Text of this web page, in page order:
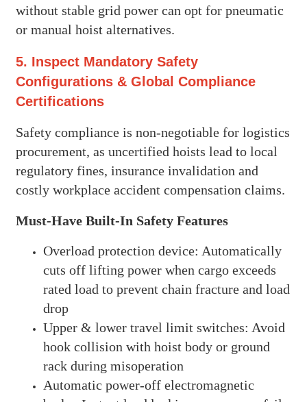
without stable grid power can opt for pneumatic
or manual hoist alternatives.
5. Inspect Mandatory Safety
Configurations & Global Compliance
Certifications
Safety compliance is non-negotiable for logistics
procurement, as uncertified hoists lead to local
regulatory fines, insurance invalidation and
costly workplace accident compensation claims.
Must-Have Built-In Safety Features
Overload protection device: Automatically
cuts off lifting power when cargo exceeds
rated load to prevent chain fracture and load
drop
Upper & lower travel limit switches: Avoid
hook collision with hoist body or ground
rack during misoperation
Automatic power-off electromagnetic